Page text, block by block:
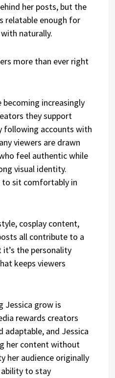
her posts, but the
relatable enough for
naturally.
more than ever right
becoming increasingly
they support
following accounts with
viewers are drawn
feel authentic while
visual identity.
to sit comfortably in
cosplay content,
all contribute to a
the personality
keeps viewers
Jessica grow is
rewards creators
adaptable, and Jessica
her content without
her audience originally
to stay